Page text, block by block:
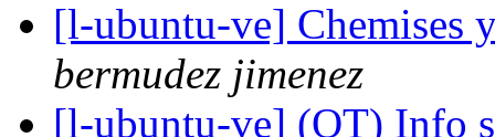
[l-ubuntu-ve] Chemises
bermudez jimenez
[l-ubuntu-ve] (OT) Info